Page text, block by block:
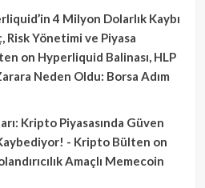
4 Milyon Dolarlık Kaybı
Risk Yönetimi ve Piyasa
on Hyperliquid Balinası, HLP
Neden Oldu: Borsa Adım
Kripto Piyasasında Güven
- Kripto Bülten on
Amaçlı Memecoin